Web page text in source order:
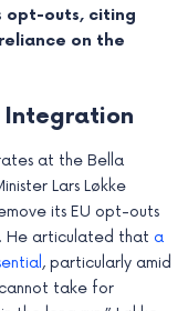
opt-outs, citing
on the
Integration
at the Bella
Lars Løkke
its EU opt-outs
He articulated that a
, particularly amid
cannot take for